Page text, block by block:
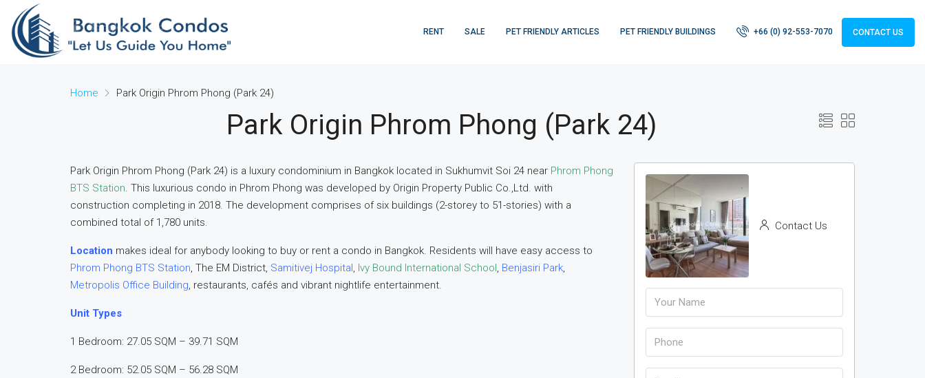
RENT SALE PET FRIENDLY ARTICLES PET FRIENDLY BUILDINGS +66 (0) 92-553-7070 CONTACT US
Home Park Origin Phrom Phong (Park 24)
Park Origin Phrom Phong (Park 24)
Park Origin Phrom Phong (Park 24) is a luxury condominium in Bangkok located in Sukhumvit Soi 24 near Phrom Phong
BTS Station. This luxurious condo in Phrom Phong was developed by Origin Property Public Co.,Ltd. with
construction completing in 2018. The development comprises of six buildings (2-storey to 51-stories) with a
combined total of 1,780 units.
Location makes ideal for anybody looking to buy or rent a condo in Bangkok. Residents will have easy access to
Phrom Phong BTS Station, The EM District, Samitivej Hospital, Ivy Bound International School, Benjasiri Park,
Metropolis Office Building, restaurants, cafés and vibrant nightlife entertainment.
Unit Types
1 Bedroom: 27.05 SQM – 39.71 SQM
2 Bedroom: 52.05 SQM – 56.28 SQM
Contact Us